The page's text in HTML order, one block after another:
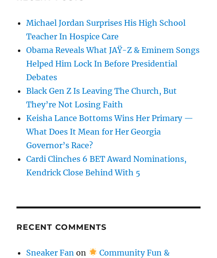
Michael Jordan Surprises His High School
Teacher In Hospice Care
Obama Reveals What JAŸ-Z & Eminem Songs
Helped Him Lock In Before Presidential
Debates
Black Gen Z Is Leaving The Church, But
They’re Not Losing Faith
Keisha Lance Bottoms Wins Her Primary —
What Does It Mean for Her Georgia
Governor’s Race?
Cardi Clinches 6 BET Award Nominations,
Kendrick Close Behind With 5
RECENT COMMENTS
Sneaker Fan on
Community Fun &